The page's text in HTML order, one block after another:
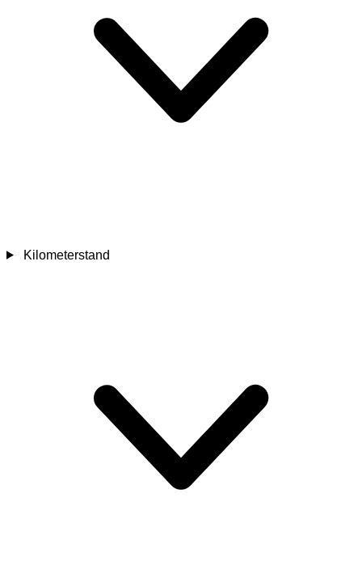
Kilometerstand